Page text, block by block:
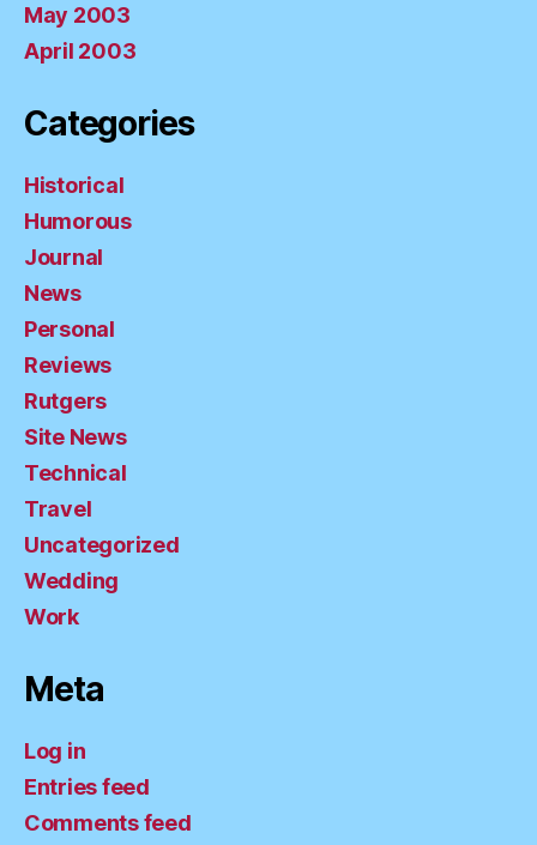
May 2003
April 2003
Categories
Historical
Humorous
Journal
News
Personal
Reviews
Rutgers
Site News
Technical
Travel
Uncategorized
Wedding
Work
Meta
Log in
Entries feed
Comments feed